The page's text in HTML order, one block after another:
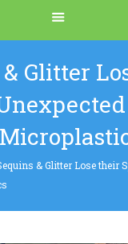
Glitter
& Glitter Lose their